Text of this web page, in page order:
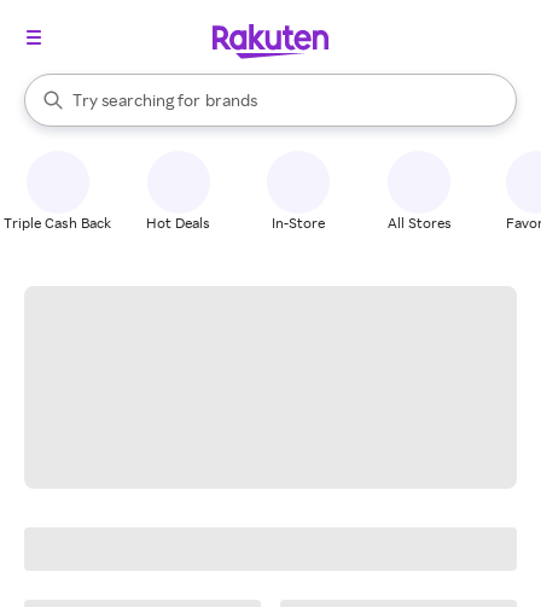
Search Rakuten
Try searching for
stores
brands
groceries
When autocomplete results are available, use the up and down
Triple Cash Back Hot Deals In-Store All Stores